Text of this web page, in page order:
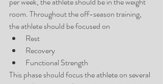
room. Throughout the off-season training,
the athlete should be focused on
Rest
Recovery
Functional Strength
This phase should focus the athlete on several